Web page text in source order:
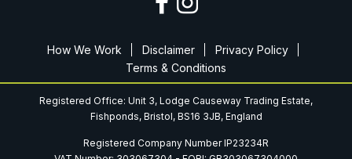
How We Work Disclaimer
Privacy Policy
Terms & Conditions
Registered Office: Unit 3, Lodge Causeway Trading Estate,
Fishponds, Bristol, BS16 3JB, England
Registered Company Number IP23234R